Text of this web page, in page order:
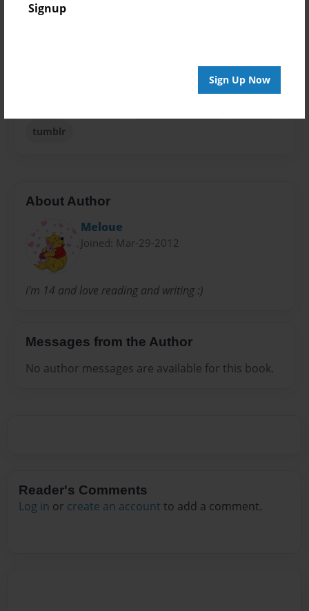
Signup
Sign Up Now
Privacy
tumblr
About Author
Meloue
Joined: Mar-29-2012
i'm 14 and love reading and writing :)
Messages from the Author
No author messages are available for this book.
Reader's Comments
Log in or create an account to add a comment.